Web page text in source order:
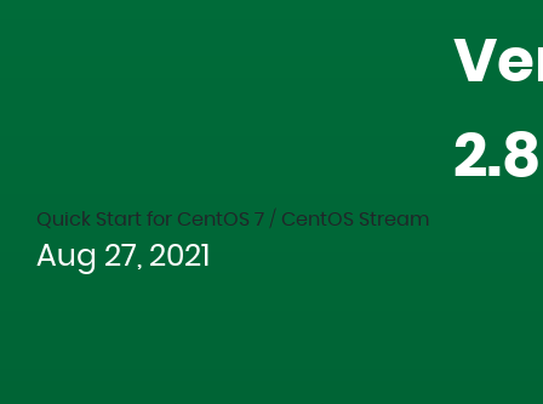
Quick Start for CentOS 7 / CentOS Stream
Aug 27, 2021